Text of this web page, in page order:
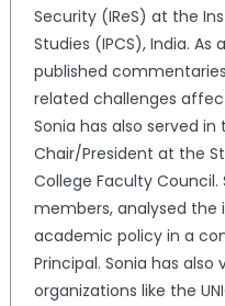
Security (IReS) at the
Studies (IPCS), India. As
published
related challenges
Sonia has also served
Chair/President at the
College Faculty
members, analysed
academic policy in a
Principal. Sonia has
organizations like the